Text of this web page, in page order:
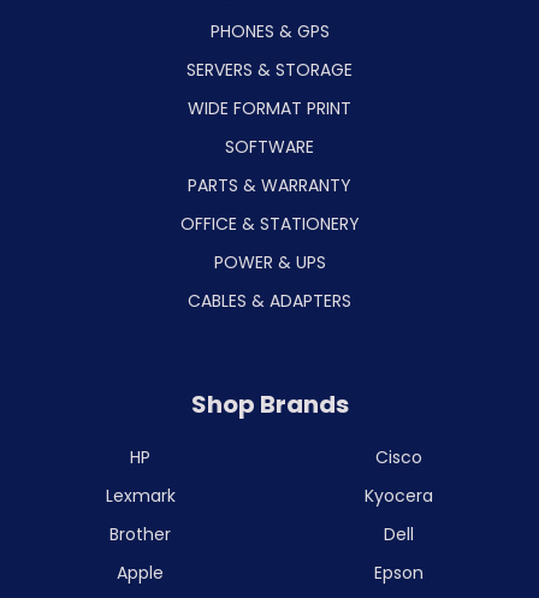
PHONES & GPS
SERVERS & STORAGE
WIDE FORMAT PRINT
SOFTWARE
PARTS & WARRANTY
OFFICE & STATIONERY
POWER & UPS
CABLES & ADAPTERS
Shop Brands
HP
Lexmark
Brother
Apple
Cisco
Kyocera
Dell
Epson